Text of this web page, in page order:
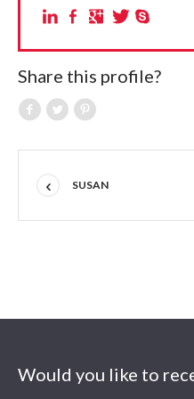
Share this profile?
SUSAN
Would you like to